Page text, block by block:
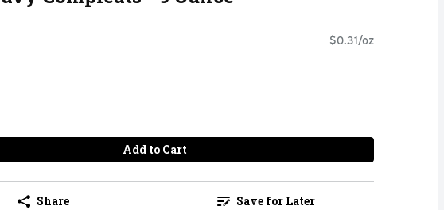
$0.31/oz
Add to Cart
Share Save for Later